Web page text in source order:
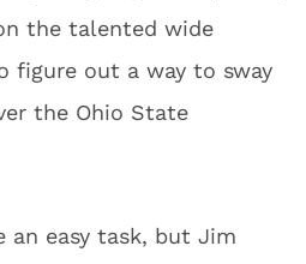
the talented wide
figure out a way to sway
the Ohio State
an easy task, but Jim